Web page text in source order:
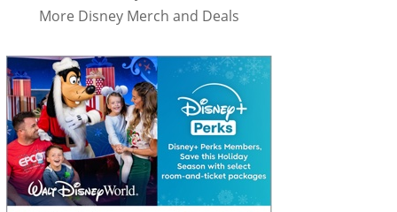
More Disney Merch and Deals